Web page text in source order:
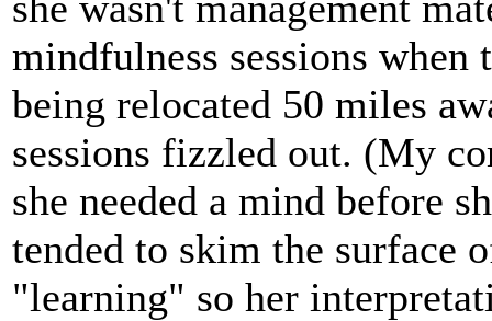
mindfulness sessions when
being relocated 50 miles
sessions fizzled out. (My
she needed a mind before
tended to skim the surface
"learning" so her